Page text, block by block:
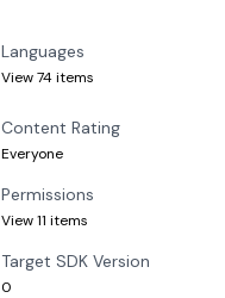
Languages
View 74 items
Content Rating
Everyone
Permissions
View 11 items
Target SDK Version
0